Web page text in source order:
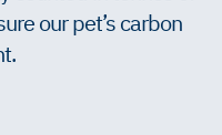
our pet’s carbon